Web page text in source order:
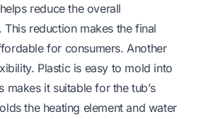
reduce the overall
reduction makes the final
for consumers. Another
Plastic is easy to mold into
makes it suitable for the tub’s
the heating element and water